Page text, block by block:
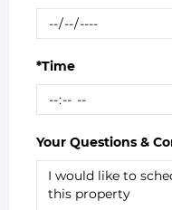
*Time
Your Questions &